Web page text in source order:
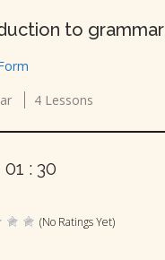
to grammar
4 Lessons
01 : 30
(No Ratings Yet)